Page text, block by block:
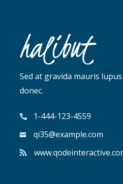
Sed at gravida mauris
donec.
1-444-123-4559
qi35@example.com